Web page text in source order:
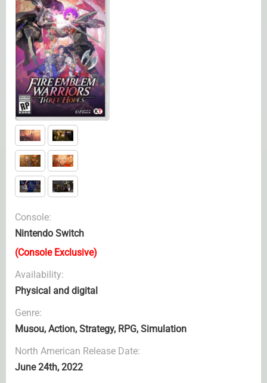
Console:
Nintendo Switch
(Console Exclusive)
Availability:
Physical and digital
Genre:
Musou, Action, Strategy, RPG, Simulation
North American Release Date:
June 24th, 2022